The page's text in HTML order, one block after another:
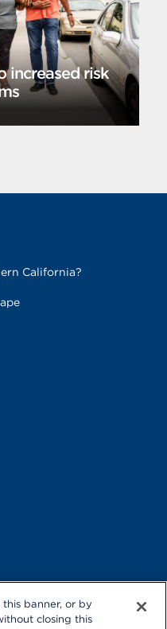
increased risk
California?
this banner, or by
closing this